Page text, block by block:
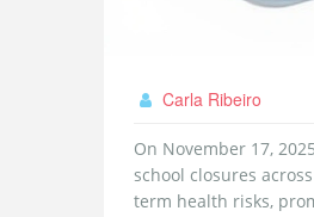
Carla Ribeiro
On November 17,
school closures
term health risks,